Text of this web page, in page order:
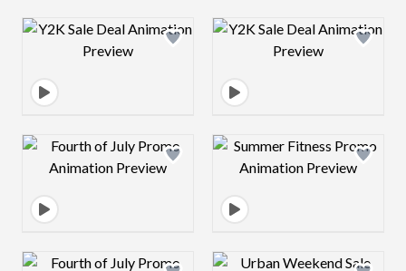
Design preview image Design preview
Design preview image Design preview
Design preview image Design preview